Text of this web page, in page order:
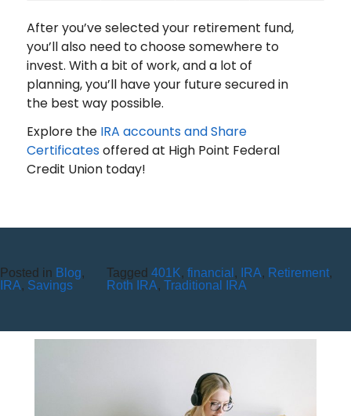
After you’ve selected your retirement fund,
you’ll also need to choose somewhere to
invest. With a bit of work, and a lot of
planning, you’ll have your future secured in
the best way possible.
Explore the IRA accounts and Share
Certificatesoffered at High Point Federal
Credit Union today!
Posted in Blog,
IRA, Savings
Tagged 401K, financial , IRA, Retirement,
Roth IRA, Traditional IRA
YOUR COMPLETE YEAR-END